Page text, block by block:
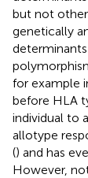
but not
genetically
for example
before HLA
individual to
allotype
() and has
However,